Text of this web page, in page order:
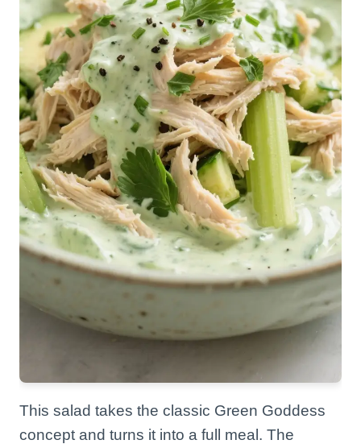
This salad takes the classic Green Goddess
concept and turns it into a full meal. The